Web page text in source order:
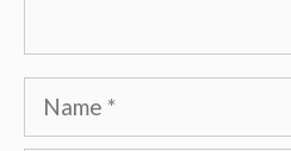
Name